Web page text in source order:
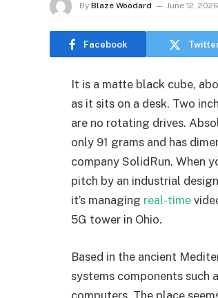
By Blaze Woodard June 12, 2026
Facebook
It is a matte black cube,
as it sits on a desk. Two
are no rotating drives.
only 91 grams and has
company SolidRun. When
pitch by an industrial
it’s managing real-time
5G tower in Ohio.
Based in the ancient
systems components such
computers. The place